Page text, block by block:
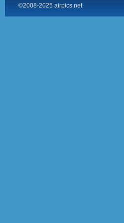
©2008-2025 airpics.net